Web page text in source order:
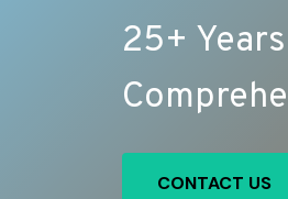
25+
CONTACT US